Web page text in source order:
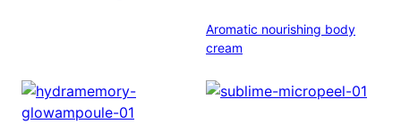
Aromatic nourishing body
cream